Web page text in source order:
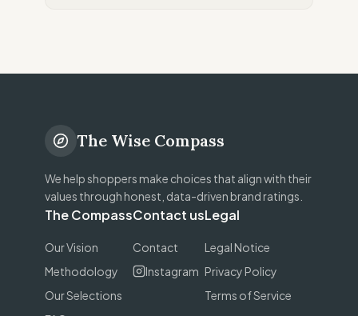
The Wise Compass
We help shoppers make choices that align with their
values through honest, data-driven brand ratings.
The Compass
Our Vision
Methodology
Our Selections
Contact us
Contact
Instagram
Legal
Legal Notice
Privacy Policy
Terms of Service